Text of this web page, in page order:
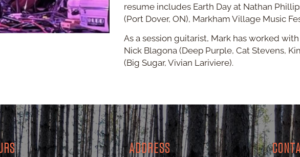
resume includes Earth Day at Nathan
(Port Dover, ON), Markham Village Music
As a session guitarist, Mark has worked
Nick Blagona (Deep Purple, Cat Stevens,
(Big Sugar, Vivian Lariviere).
ADDRESS